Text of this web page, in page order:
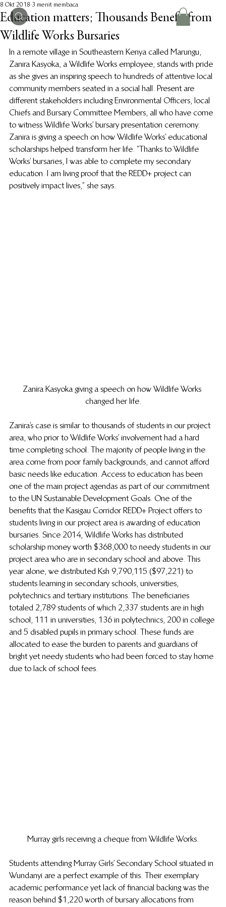
Education matters; Thousands Benefit from
Wildlife Works Bursaries
8 Okt 2018 3 menit membaca
In a remote village in Southeastern Kenya called Marungu,
Zanira Kasyoka, a Wildlife Works employee, stands with pride
as she gives an inspiring speech to hundreds of attentive local
community members seated in a social hall. Present are
different stakeholders including Environmental Officers, local
Chiefs and Bursary Committee Members, all who have come
to witness Wildlife Works’ bursary presentation ceremony.
Zanira is giving a speech on how Wildlife Works’ educational
scholarships helped transform her life. “Thanks to Wildlife
Works’ bursaries, I was able to complete my secondary
education. I am living proof that the REDD+ project can
positively impact lives,” she says.
Zanira Kasyoka giving a speech on how Wildlife Works
changed her life.
Zanira’s case is similar to thousands of students in our project
area, who prior to Wildlife Works’ involvement had a hard
time completing school. The majority of people living in the
area come from poor family backgrounds, and cannot afford
basic needs like education. Access to education has been
one of the main project agendas as part of our commitment
to the UN Sustainable Development Goals. One of the
benefits that the Kasigau Corridor REDD+ Project offers to
students living in our project area is awarding of education
bursaries. Since 2014, Wildlife Works has distributed
scholarship money worth $368,000 to needy students in our
project area who are in secondary school and above. This
year alone, we distributed Ksh 9,790,115 ($97,221) to
students learning in secondary schools, universities,
polytechnics and tertiary institutions. The beneficiaries
totaled 2,789 students of which 2,337 students are in high
school, 111 in universities, 136 in polytechnics, 200 in college
and 5 disabled pupils in primary school. These funds are
allocated to ease the burden to parents and guardians of
bright yet needy students who had been forced to stay home
due to lack of school fees.
Murray girls receiving a cheque from Wildlife Works.
Students attending Murray Girls’ Secondary School situated in
Wundanyi are a perfect example of this. Their exemplary
academic performance yet lack of financial backing was the
reason behind $1,220 worth of bursary allocations from